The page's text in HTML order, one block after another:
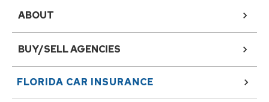
ABOUT
BUY/SELL AGENCIES
FLORIDA CAR INSURANCE